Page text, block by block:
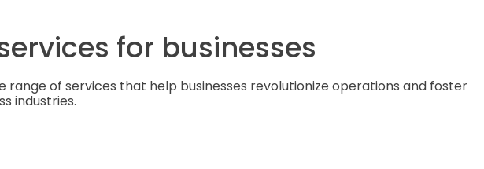
services for businesses
range of services that help businesses revolutionize operations and foster
industries.